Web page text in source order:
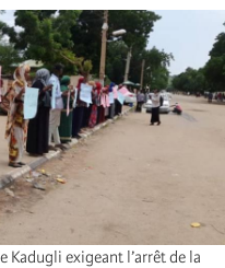
Kadugli exigeant l’arrêt de la